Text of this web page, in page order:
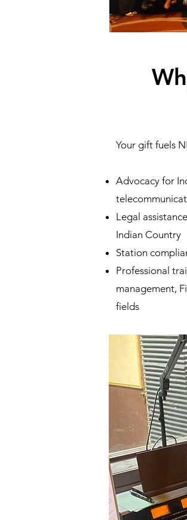
Your gift fuels
Advocacy for
Legal
Indian Country
Station
Professional
management,
fields